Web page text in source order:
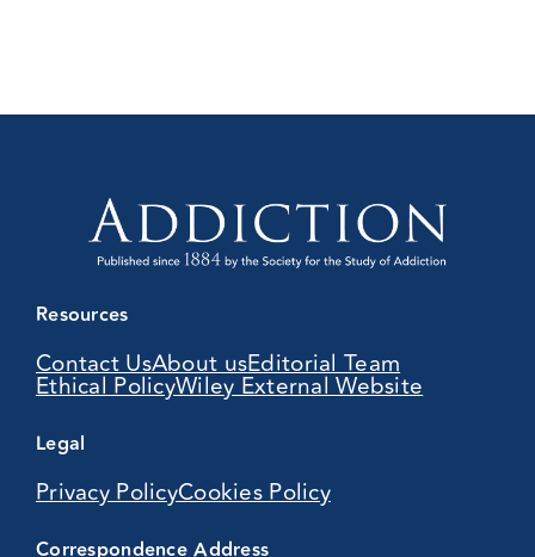
Resources
Contact UsAbout usEditorial Team
Ethical PolicyWiley External Website
Legal
Privacy PolicyCookies Policy
Correspondence Address